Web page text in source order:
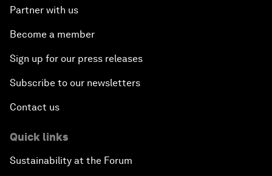
Partner with us
Become a member
Sign up for our press releases
Subscribe to our newsletters
Contact us
Quick links
Sustainability at the Forum